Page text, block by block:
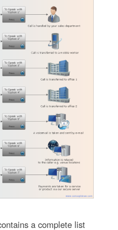
a complete list